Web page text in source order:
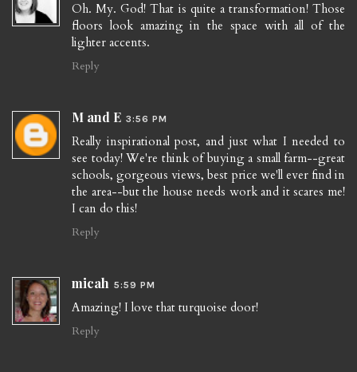
Oh. My. God! That is quite a transformation! Those
floors look amazing in the space with all of the
lighter accents.
Reply
M and E 3:56 PM
Really inspirational post, and just what I needed to
see today! We're think of buying a small farm--great
schools, gorgeous views, best price we'll ever find in
the area--but the house needs work and it scares me!
I can do this!
Reply
micah 5:59 PM
Amazing! I love that turquoise door!
Reply